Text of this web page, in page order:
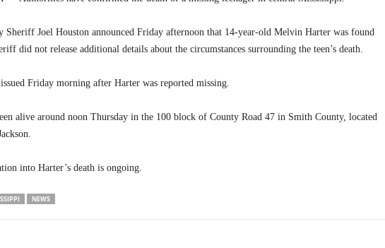
Sheriff Joel Houston announced Friday afternoon that 14-year-old Melvin Harter was found
did not release additional details about the circumstances surrounding the teen’s death.
Friday morning after Harter was reported missing.
alive around noon Thursday in the 100 block of County Road 47 in Smith County, located
into Harter’s death is ongoing.
NEWS